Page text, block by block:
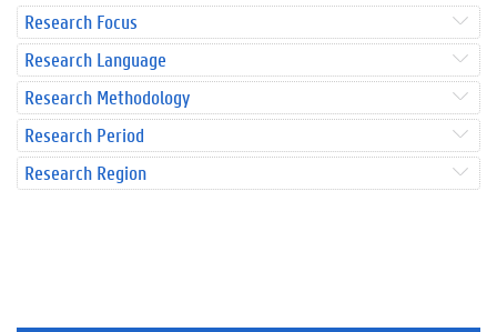
Research Focus
Research Language
Research Methodology
Research Period
Research Region